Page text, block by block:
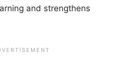
and strengthens